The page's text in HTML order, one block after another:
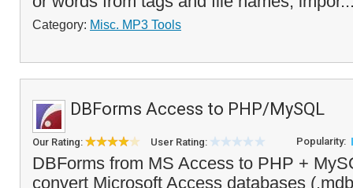
Category: Misc. MP3 Tools
DBForms Access to PHP/MySQL
Our Rating: User Rating: Popularity:
DBForms from MS Access to PHP +
convert Microsoft Access databases